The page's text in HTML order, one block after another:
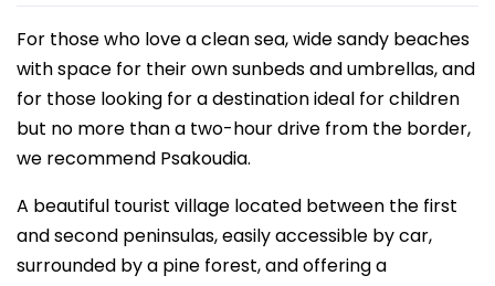
For those who love a clean sea, wide sandy beaches
with space for their own sunbeds and umbrellas, and
for those looking for a destination ideal for children
but no more than a two-hour drive from the border,
we recommend Psakoudia.
A beautiful tourist village located between the first
and second peninsulas, easily accessible by car,
surrounded by a pine forest, and offering a